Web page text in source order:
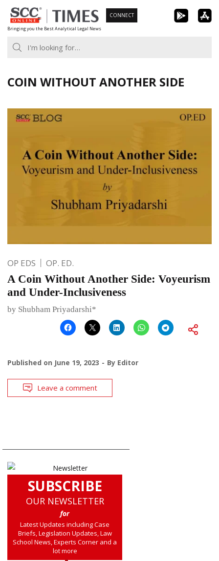
Skip
to
content
Bringing you the Best Analytical Legal News
CONNECT
COIN WITHOUT ANOTHER SIDE
OP EDS OP. ED.
A Coin Without Another Side: Voyeurism
and Under-Inclusiveness
by Shubham Priyadarshi*
Published on June 19, 2023 By Editor
Leave a comment
SUBSCRIBE
OUR NEWSLETTER
for
Latest Updates including Case
Briefs, Legislation Updates, Law
School News, Experts Corner and a
lot more